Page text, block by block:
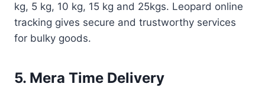
kg, 5 kg, 10 kg, 15 kg and 25kgs. Leopard online
tracking gives secure and trustworthy services
for bulky goods.
5. Mera Time Delivery